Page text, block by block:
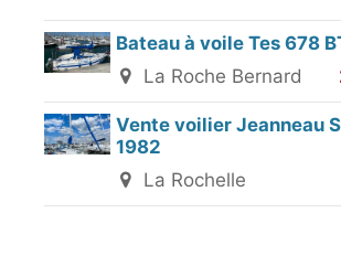
Bateau à voile Tes 678
La Roche Bernard
Vente voilier Jeanneau
1982
La Rochelle